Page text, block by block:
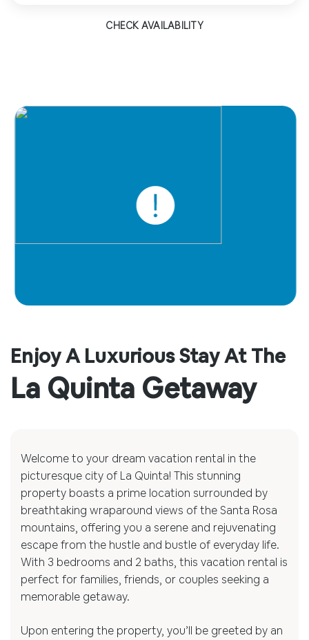
CHECK AVAILABILITY
Enjoy A Luxurious Stay At The
La Quinta Getaway
Welcome to your dream vacation rental in the
picturesque city of La Quinta! This stunning
property boasts a prime location surrounded by
breathtaking wraparound views of the Santa Rosa
mountains, offering you a serene and rejuvenating
escape from the hustle and bustle of everyday life.
With 3 bedrooms and 2 baths, this vacation rental is
perfect for families, friends, or couples seeking a
memorable getaway.
Upon entering the property, you’ll be greeted by an